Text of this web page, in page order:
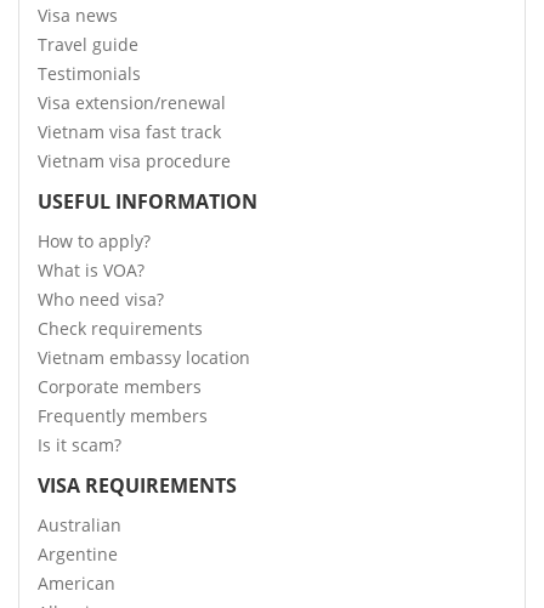
Visa news
Travel guide
Testimonials
Visa extension/renewal
Vietnam visa fast track
Vietnam visa procedure
USEFUL INFORMATION
How to apply?
What is VOA?
Who need visa?
Check requirements
Vietnam embassy location
Corporate members
Frequently members
Is it scam?
VISA REQUIREMENTS
Australian
Argentine
American